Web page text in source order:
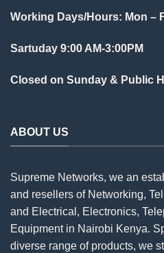
Working Days/Hours: Mon –
Sartuday 9:00 AM-3:00PM
Closed on Sunday & Public
ABOUT US
Supreme Networks, we an
and resellers of Networking,
and Electrical, Electronics,
Equipment in Nairobi Kenya.
diverse range of products, we